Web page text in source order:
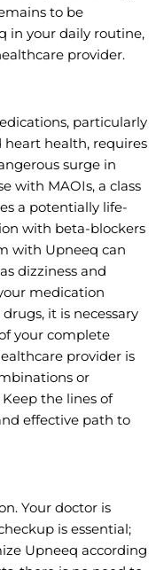
to be
in your daily routine,
provider.
particularly
heart health, requires
surge in
with MAOIs, a class
a potentially life-
with beta-blockers
with Upneeq can
dizziness and
medication
it is necessary
your complete
provider is
or
the lines of
effective path to
Your doctor is
is essential;
Upneeq according